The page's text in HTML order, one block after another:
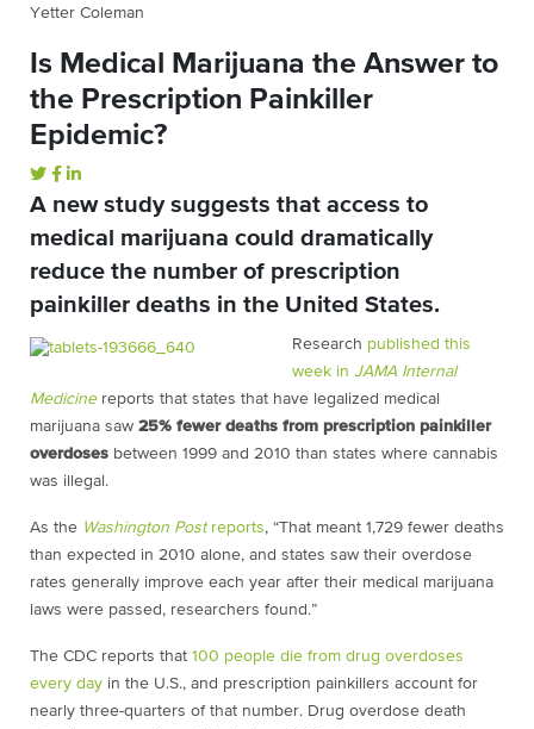
Yetter Coleman
Is Medical Marijuana the Answer to
the Prescription Painkiller
Epidemic?
A new study suggests that access to
medical marijuana could dramatically
reduce the number of prescription
painkiller deaths in the United States.
Research published this
week in JAMA Internal
Medicine reports that states that have legalized medical
marijuana saw 25% fewer deaths from prescription painkiller
overdoses between 1999 and 2010 than states where cannabis
was illegal.
As the Washington Postreports, “That meant 1,729 fewer deaths
than expected in 2010 alone, and states saw their overdose
rates generally improve each year after their medical marijuana
laws were passed, researchers found.”
The CDC reports that 100 people die from drug overdoses
every day in the U.S., and prescription painkillers account for
nearly three-quarters of that number. Drug overdose death